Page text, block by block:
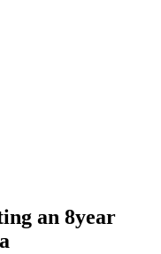
an 8year